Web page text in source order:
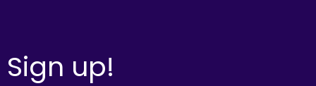
Sign up!